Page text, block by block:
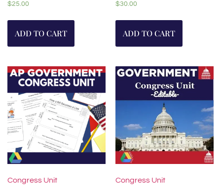
$25.00
ADD TO CART
$30.00
ADD TO CART
Congress Unit Congress Unit